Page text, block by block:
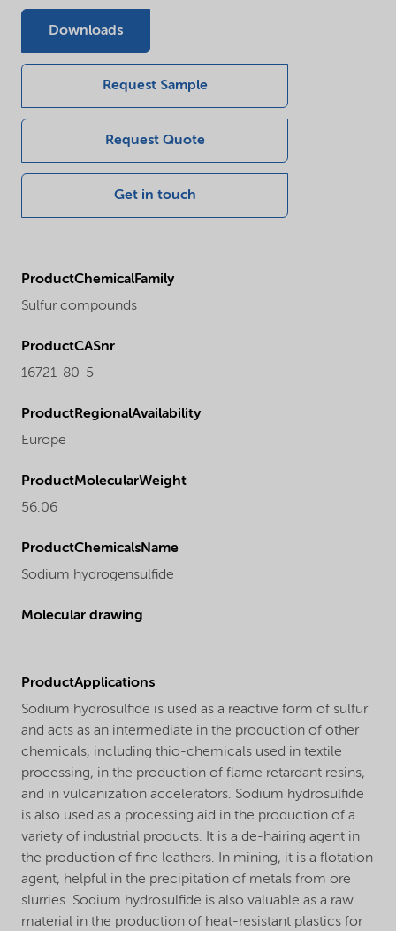
Downloads
Request Sample
Request Quote
Get in touch
ProductChemicalFamily
Sulfur compounds
ProductCASnr
16721-80-5
ProductRegionalAvailability
Europe
ProductMolecularWeight
56.06
ProductChemicalsName
Sodium hydrogensulfide
Molecular drawing
ProductApplications
Sodium hydrosulfide is used as a reactive form of sulfur
and acts as an intermediate in the production of other
chemicals, including thio-chemicals used in textile
processing, in the production of flame retardant resins,
and in vulcanization accelerators. Sodium hydrosulfide
is also used as a processing aid in the production of a
variety of industrial products. It is a de-hairing agent in
the production of fine leathers. In mining, it is a flotation
agent, helpful in the precipitation of metals from ore
slurries. Sodium hydrosulfide is also valuable as a raw
material in the production of heat-resistant plastics for